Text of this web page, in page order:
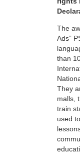
The
Ads”
than
They
malls,
train
used